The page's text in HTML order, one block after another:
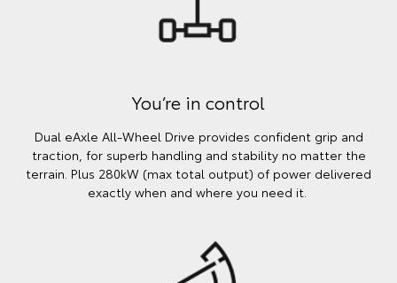
You’re in control
Dual eAxle All-Wheel Drive provides confident grip and
traction, for superb handling and stability no matter the
terrain. Plus 280kW (max total output) of power delivered
exactly when and where you need it.